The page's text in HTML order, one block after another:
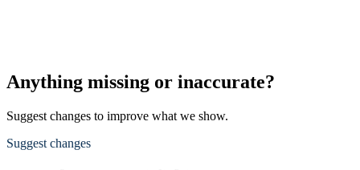
Anything missing or inaccurate?
Suggest changes to improve what we show.
Suggest changes